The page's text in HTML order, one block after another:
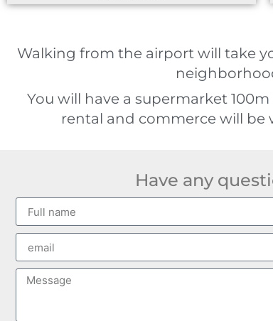
Walking from the airport will take
You will have a supermarket
rental and commerce will
Have any